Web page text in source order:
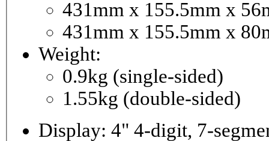
431mm x 155.5mm x
431mm x 155.5mm x
Weight:
0.9kg (single-sided)
1.55kg (double-sided)